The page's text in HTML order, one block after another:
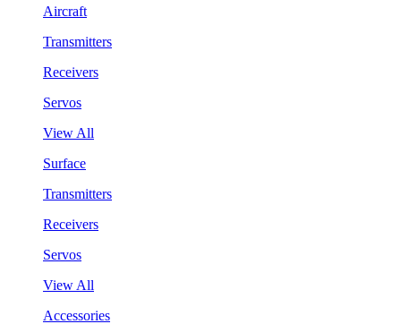
Aircraft
Transmitters
Receivers
Servos
View All
Surface
Transmitters
Receivers
Servos
View All
Accessories